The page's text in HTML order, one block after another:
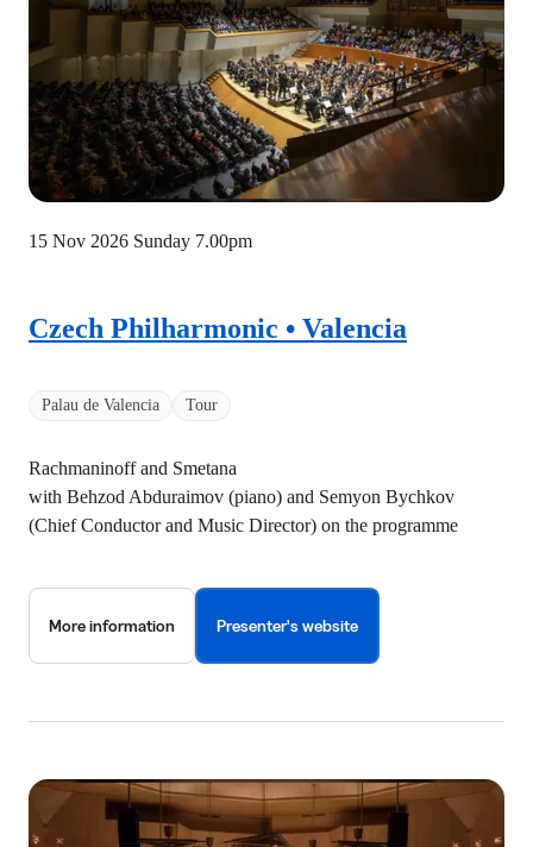
Palau de Valencia Tour
Czech Philharmonic • Valencia
Rachmaninoff and Smetana
with Behzod Abduraimov (piano) and Semyon Bychkov
(Chief Conductor and Music Director) on the programme
15 Nov 2026 Sunday 7.00pm
More information Presenter's website